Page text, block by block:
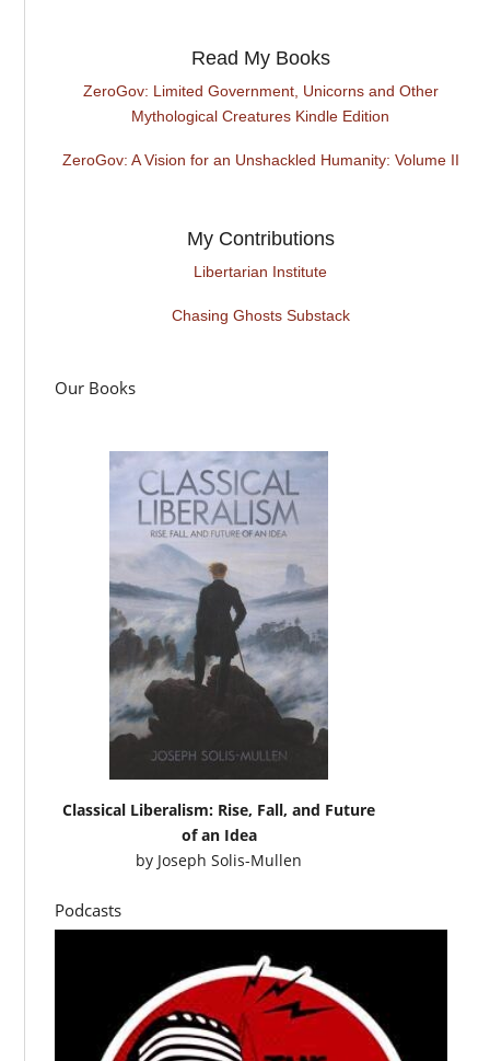
Read My Books
ZeroGov: Limited Government, Unicorns and Other
Mythological Creatures Kindle Edition
ZeroGov: A Vision for an Unshackled Humanity: Volume II
My Contributions
Libertarian Institute
Chasing Ghosts Substack
Our Books
Classical Liberalism: Rise, Fall, and Future
of an Idea
by Joseph Solis-Mullen
Podcasts